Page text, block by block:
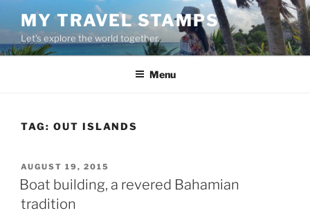
content
MY TRAVEL STAMPS
Let's explore the world together.
Menu
TAG: OUT ISLANDS
POSTED
ON
AUGUST 19, 2015
Boat building, a revered Bahamian
tradition